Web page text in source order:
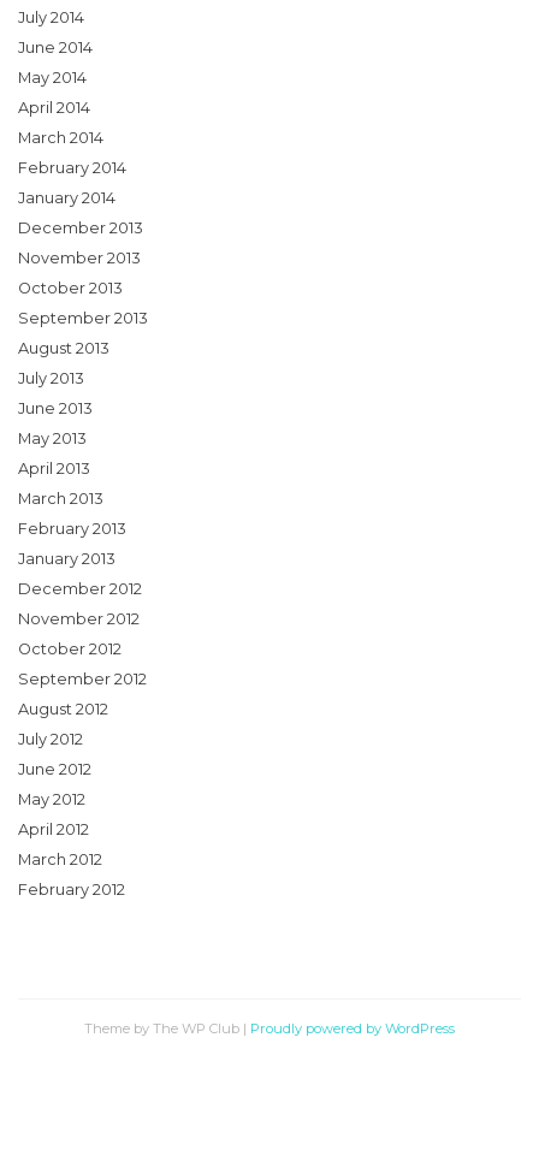
July 2014
June 2014
May 2014
April 2014
March 2014
February 2014
January 2014
December 2013
November 2013
October 2013
September 2013
August 2013
July 2013
June 2013
May 2013
April 2013
March 2013
February 2013
January 2013
December 2012
November 2012
October 2012
September 2012
August 2012
July 2012
June 2012
May 2012
April 2012
March 2012
February 2012
Theme by The WP Club | Proudly powered by WordPress